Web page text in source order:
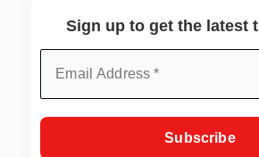
Sign up to get the latest